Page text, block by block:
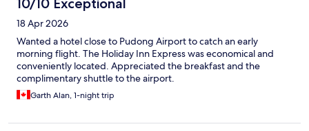
10/10 Exceptional
18 Apr 2026
Wanted a hotel close to Pudong Airport to catch an early
morning flight. The Holiday Inn Express was economical and
conveniently located. Appreciated the breakfast and the
complimentary shuttle to the airport.
Garth Alan, 1-night trip